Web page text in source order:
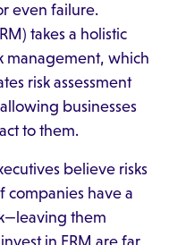
even failure.
takes a holistic
management, which
risk assessment
businesses
to them.
believe risks
companies have a
them
in ERM are far